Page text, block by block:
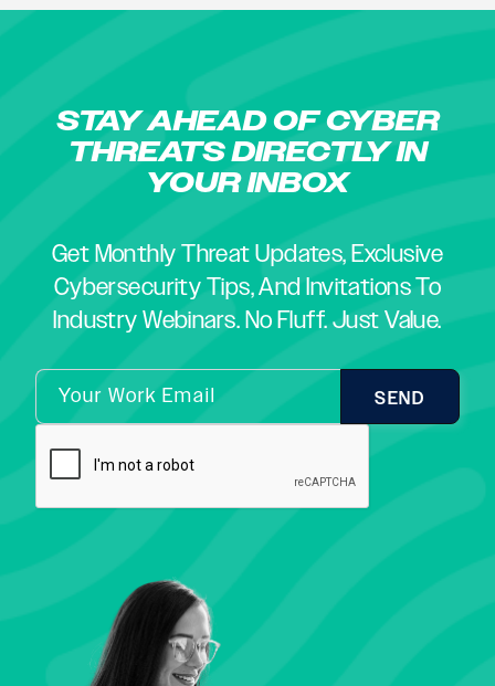
STAY AHEAD OF CYBER
THREATS DIRECTLY IN
YOUR INBOX
Get Monthly Threat Updates, Exclusive
Cybersecurity Tips, And Invitations To
Industry Webinars. No Fluff. Just Value.